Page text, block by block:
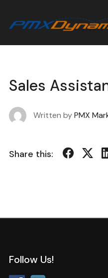
Sales
Written byPMX
Share this:
Follow Us!